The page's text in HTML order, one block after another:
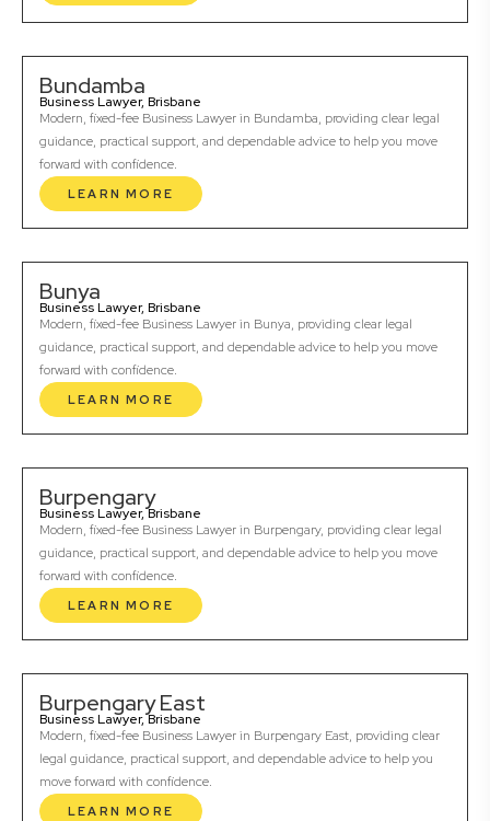
Bundamba
Business Lawyer, Brisbane
Modern, fixed-fee Business Lawyer in Bundamba, providing clear legal
guidance, practical support, and dependable advice to help you move
forward with confidence.
LEARN MORE
Bunya
Business Lawyer, Brisbane
Modern, fixed-fee Business Lawyer in Bunya, providing clear legal
guidance, practical support, and dependable advice to help you move
forward with confidence.
LEARN MORE
Burpengary
Business Lawyer, Brisbane
Modern, fixed-fee Business Lawyer in Burpengary, providing clear legal
guidance, practical support, and dependable advice to help you move
forward with confidence.
LEARN MORE
Burpengary East
Business Lawyer, Brisbane
Modern, fixed-fee Business Lawyer in Burpengary East, providing clear
legal guidance, practical support, and dependable advice to help you
move forward with confidence.
LEARN MORE